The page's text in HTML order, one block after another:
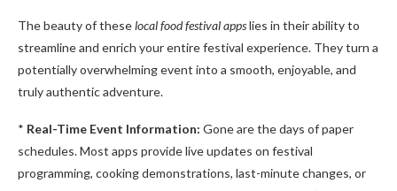
The beauty of theselocal food festival appslies in their ability to
streamline and enrich your entire festival experience. They turn a
potentially overwhelming event into a smooth, enjoyable, and
truly authentic adventure.
* Real-Time Event Information: Gone are the days of paper
schedules. Most apps provide live updates on festival
programming, cooking demonstrations, last-minute changes, or